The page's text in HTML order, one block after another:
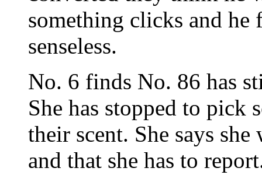
something clicks and
senseless.
No. 6 finds No. 86 has
She has stopped to pick
their scent. She says
and that she has to